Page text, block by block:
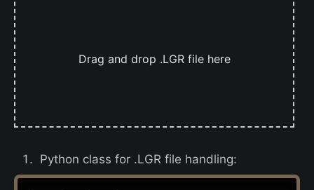
Drag and drop .LGR file here
Python class for .LGR file handling: